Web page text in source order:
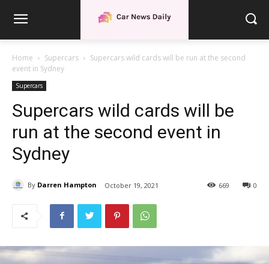
Home Supercars
Supercars wild cards will be run at the second
event in Sydney
Supercars
Supercars wild cards will be
run at the second event in
Sydney
By Darren Hampton October 19, 2021 0
669